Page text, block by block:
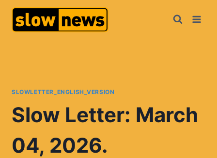
SLOWLETTER_ENGLISH_VERSION
Slow Letter: March
04, 2026.